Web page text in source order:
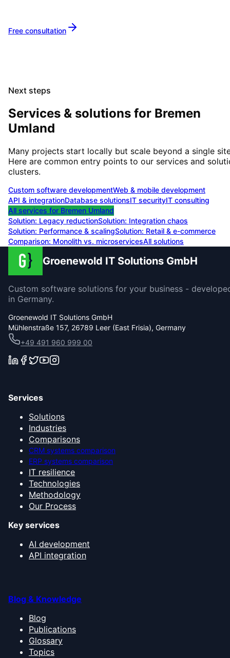
Free consultation
Next steps
Services & solutions for Bremen
Umland
Many projects start locally but scale beyond a single
Here are common entry points to our services and
clusters.
Custom software developmentWeb & mobile development
API & integrationDatabase solutionsIT securityIT consulting
All services for Bremen Umland
Solution: Legacy reductionSolution: Integration chaos
Solution: Performance & scalingSolution: Retail & e-commerce
Comparison: Monolith vs. microservicesAll solutions
Groenewold IT Solutions GmbH
Custom software solutions for your business -
in Germany.
Groenewold IT Solutions GmbH
Mühlenstraße 157, 26789 Leer (East Frisia), Germany
+49 491 960 999 00
Services
Solutions
Industries
Comparisons
CRM systems comparison
ERP systems comparison
IT resilience
Technologies
Methodology
Our Process
Key services
AI development
API integration
Blog & Knowledge
Blog
Publications
Glossary
Topics